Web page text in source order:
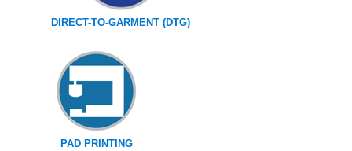
DIRECT-TO-GARMENT (DTG)
PAD PRINTING